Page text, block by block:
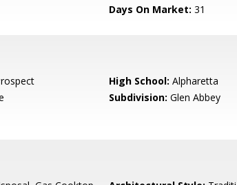
Days On Market: 31
High School: Alpharetta
Subdivision: Glen Abbey